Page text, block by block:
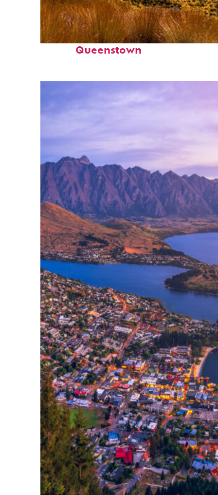
Fun facts about
Queenstown